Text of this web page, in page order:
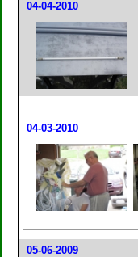
04-04-2010
04-03-2010
05-06-2009